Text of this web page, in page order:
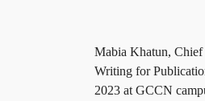
Mabia Khatun,
Writing for
2023 at GCCN